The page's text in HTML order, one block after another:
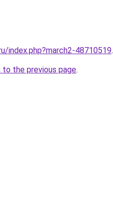
index.php?march2-48710519.
to the previous page.